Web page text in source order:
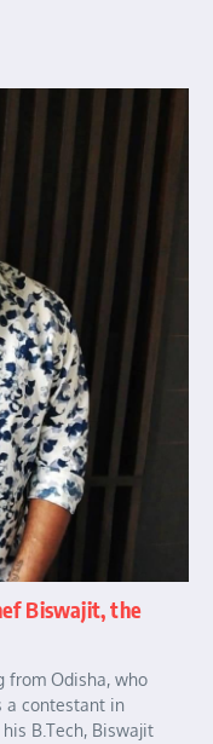
Biswajit, the
from Odisha, who
a contestant in
B.Tech, Biswajit